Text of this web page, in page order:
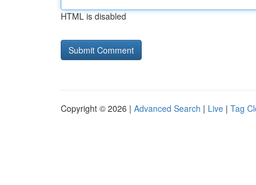
HTML is disabled
Copyright © 2026 | Advanced Search | Live | Tag